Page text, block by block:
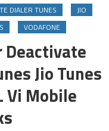
DIALER TUNES
JIO
VODAFONE
Deactivate
Jio Tunes
Vi Mobile